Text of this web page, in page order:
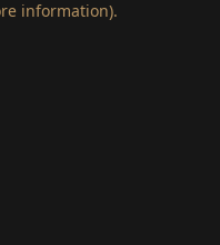
information).